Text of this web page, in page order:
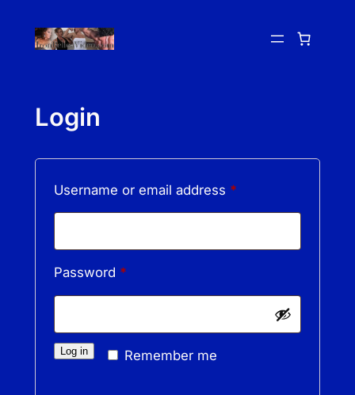
Login
Username or email address *Required
Password *Required
Remember me
Log in